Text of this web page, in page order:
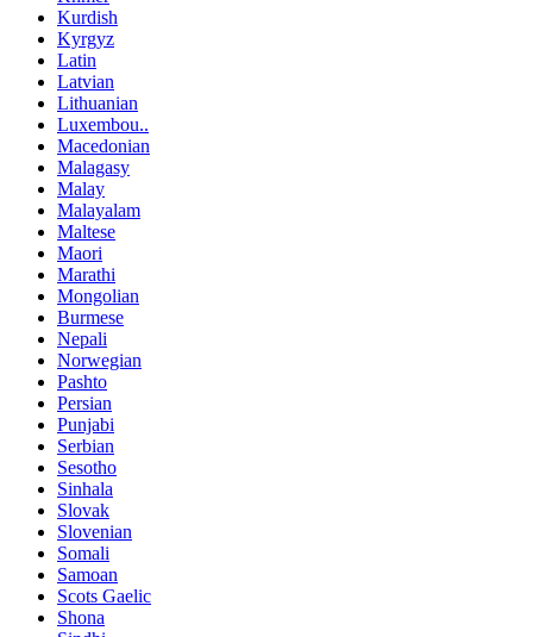
Kurdish
Kyrgyz
Latin
Latvian
Lithuanian
Luxembou..
Macedonian
Malagasy
Malay
Malayalam
Maltese
Maori
Marathi
Mongolian
Burmese
Nepali
Norwegian
Pashto
Persian
Punjabi
Serbian
Sesotho
Sinhala
Slovak
Slovenian
Somali
Samoan
Scots Gaelic
Shona